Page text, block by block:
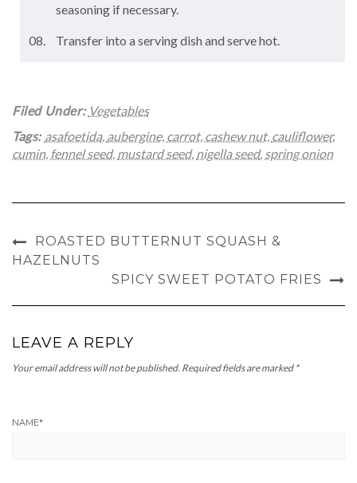
seasoning if necessary.
Transfer into a serving dish and serve hot.
Filed Under: Vegetables
Tags: asafoetida, aubergine, carrot, cashew nut, cauliflower,
cumin, fennel seed, mustard seed, nigella seed, spring onion
ROASTED BUTTERNUT SQUASH &
HAZELNUTS
SPICY SWEET POTATO FRIES
LEAVE A REPLY
Your email address will not be published. Required fields are marked *
NAME*